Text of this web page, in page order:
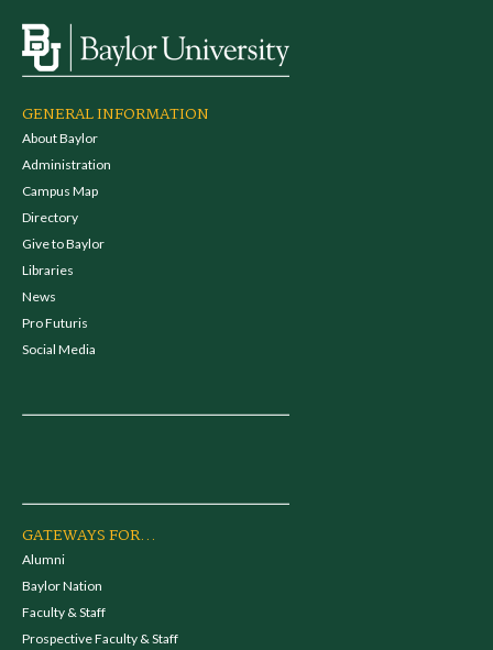
GENERAL INFORMATION
About Baylor
Administration
Campus Map
Directory
Give to Baylor
Libraries
News
Pro Futuris
Social Media
GATEWAYS FOR...
Alumni
Baylor Nation
Faculty & Staff
Prospective Faculty & Staff